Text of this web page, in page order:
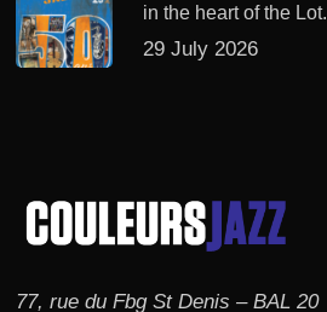
in the heart of the Lot.
29 July 2026
77, rue du Fbg St Denis – BAL 20